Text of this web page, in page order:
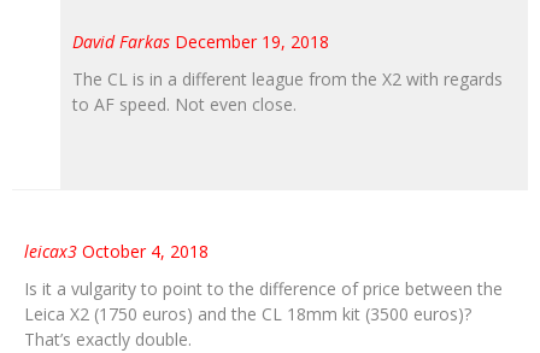
David Farkas December 19, 2018
The CL is in a different league from the X2 with regards
to AF speed. Not even close.
leicax3 October 4, 2018
Is it a vulgarity to point to the difference of price between the
Leica X2 (1750 euros) and the CL 18mm kit (3500 euros)?
That’s exactly double.